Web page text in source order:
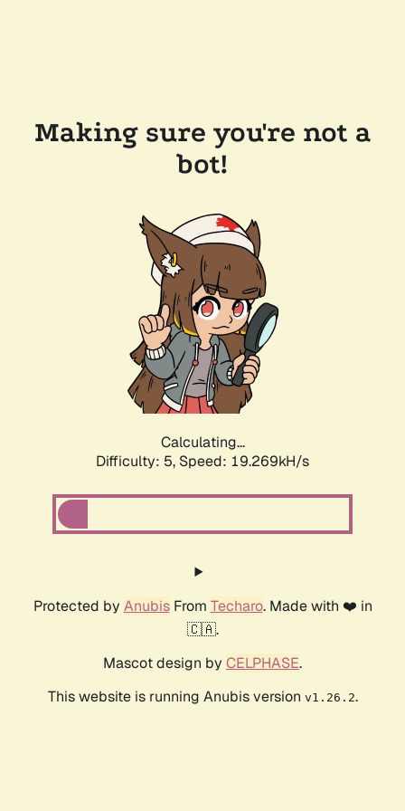
Making sure you're not a
bot!
Calculating...
Difficulty: 5, Speed: 19.269kH/s
Protected by AnubisFrom Techaro. Made with ❤️ in
🇨🇦.
Mascot design by CELPHASE.
This website is running Anubis version v1.26.2.